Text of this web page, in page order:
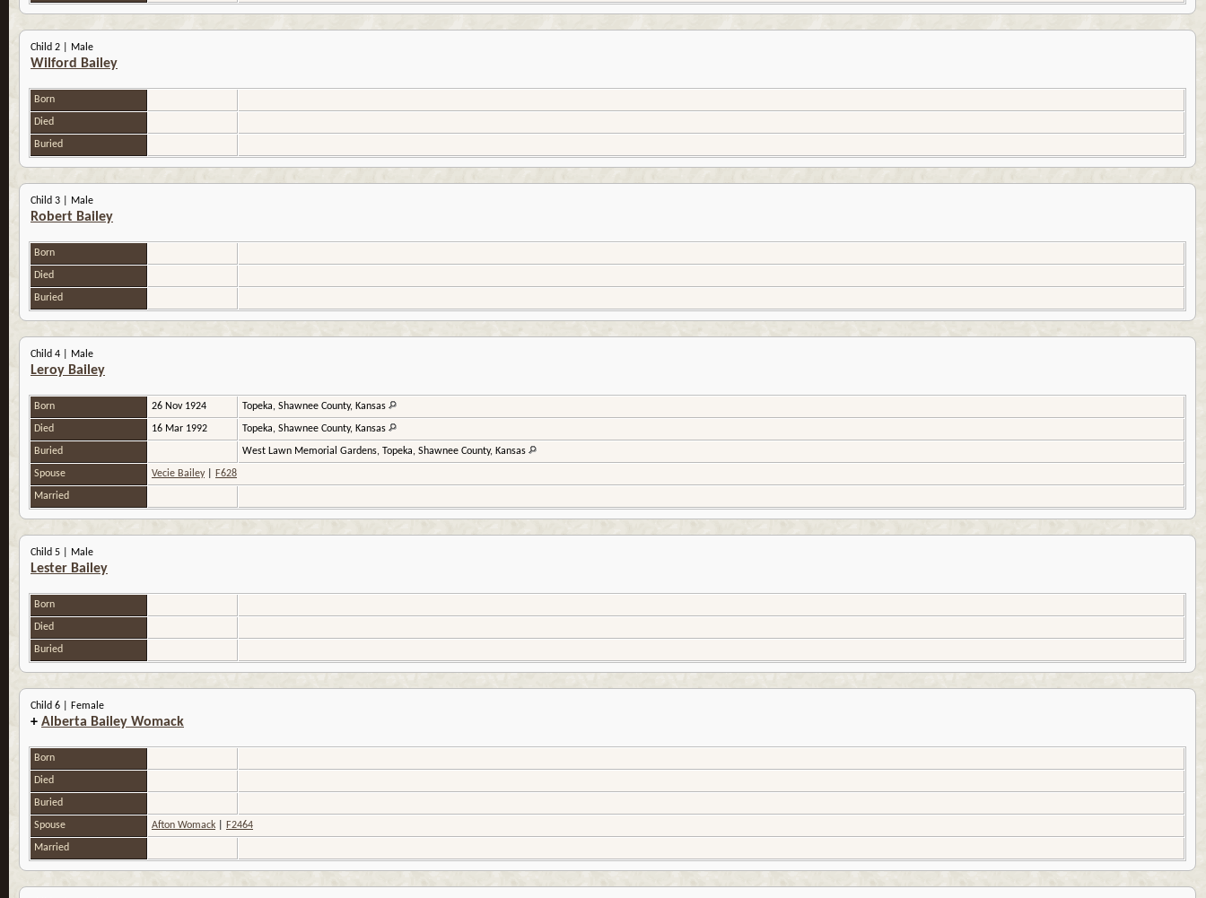
Child 2 | Male
Wilford Bailey
Born
Died
Buried
Child 3 | Male
Robert Bailey
Born
Died
Buried
Child 4 | Male
Leroy Bailey
Born 26 Nov 1924 Topeka, Shawnee County, Kansas
Died 16 Mar 1992 Topeka, Shawnee County, Kansas
Buried West Lawn Memorial Gardens, Topeka, Shawnee County, Kansas
Spouse Vecie Bailey| F628
Married
Child 5 | Male
Lester Bailey
Born
Died
Buried
Child 6 | Female
+ Alberta Bailey Womack
Born
Died
Buried
Spouse Afton Womack F2464
Married